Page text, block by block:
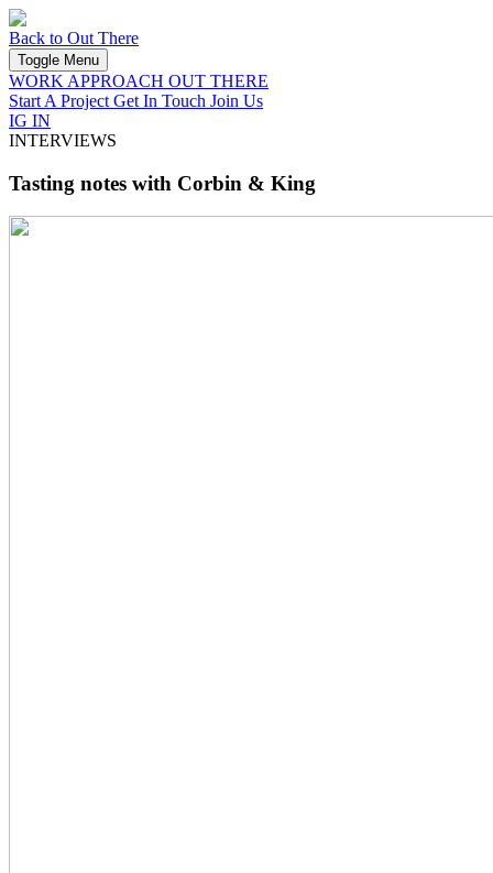
Back to Out There
Toggle Menu
WORK APPROACH OUT THERE
Start A Project Get In Touch Join Us
IG IN
INTERVIEWS
Tasting notes with Corbin & King